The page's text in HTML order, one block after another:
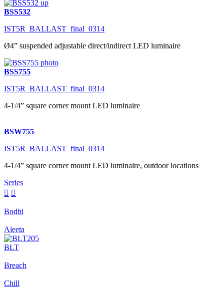
BSS532
IST5R_BALLAST_final_0314
Ø4” suspended adjustable direct/indirect LED luminaire
BSS755
IST5R_BALLAST_final_0314
4-1/4” square corner mount LED luminaire
BSW755
IST5R_BALLAST_final_0314
4-1/4” square corner mount LED luminaire, outdoor locations
Series
 
Bodhi
Aleeta
BLT
Breach
Chill